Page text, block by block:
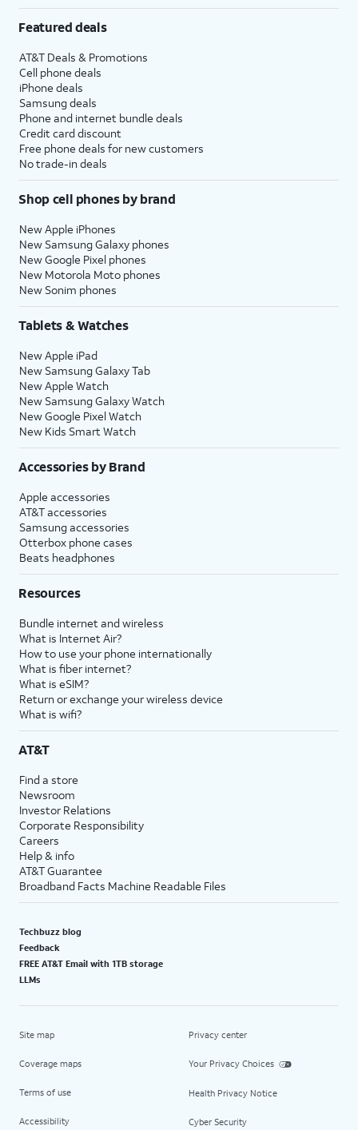
Featured deals
AT&T Deals & Promotions
Cell phone deals
iPhone deals
Samsung deals
Phone and internet bundle deals
Credit card discount
Free phone deals for new customers
No trade-in deals
Shop cell phones by brand
New Apple iPhones
New Samsung Galaxy phones
New Google Pixel phones
New Motorola Moto phones
New Sonim phones
Tablets & Watches
New Apple iPad
New Samsung Galaxy Tab
New Apple Watch
New Samsung Galaxy Watch
New Google Pixel Watch
New Kids Smart Watch
Accessories by Brand
Apple accessories
AT&T accessories
Samsung accessories
Otterbox phone cases
Beats headphones
Resources
Bundle internet and wireless
What is Internet Air?
How to use your phone internationally
What is fiber internet?
What is eSIM?
Return or exchange your wireless device
What is wifi?
AT&T
Find a store
Newsroom
Investor Relations
Corporate Responsibility
Careers
Help & info
AT&T Guarantee
Broadband Facts Machine Readable Files
Techbuzz blog
Feedback
FREE AT&T Email with 1TB storage
LLMs
Site map
Coverage maps
Terms of use
Accessibility
Privacy center
Your Privacy Choices
Health Privacy Notice
Cyber Security